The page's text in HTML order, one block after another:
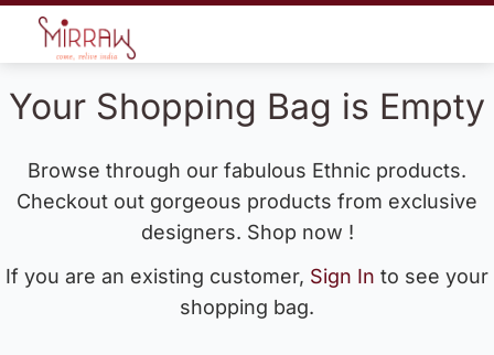
Your Shopping Bag is Empty
Browse through our fabulous Ethnic products.
Checkout out gorgeous products from exclusive
designers. Shop now !
If you are an existing customer, Sign In to see your
shopping bag.